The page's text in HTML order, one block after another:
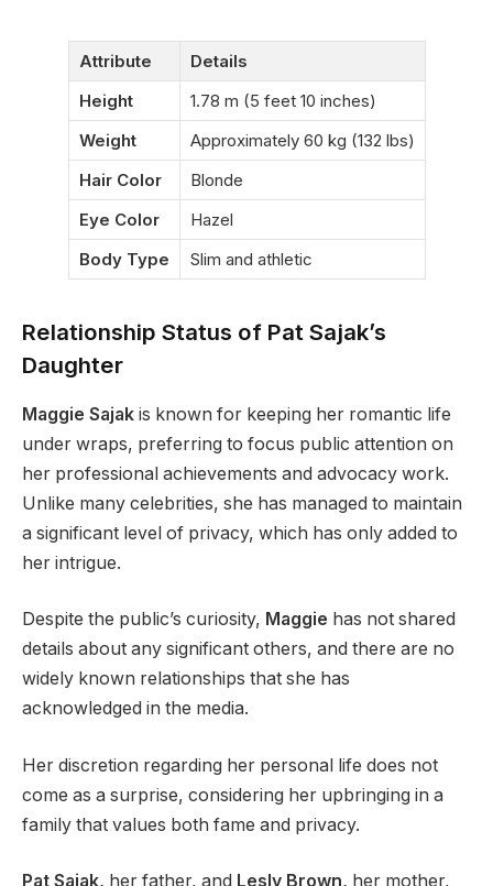
Attribute
Details
Height
1.78 m (5 feet 10 inches)
Weight
Approximately 60 kg (132 lbs)
Hair Color
Blonde
Eye Color
Hazel
Body Type
Slim and athletic
Relationship Status of Pat Sajak’s
Daughter
Maggie Sajak is known for keeping her romantic life
under wraps, preferring to focus public attention on
her professional achievements and advocacy work.
Unlike many celebrities, she has managed to maintain
a significant level of privacy, which has only added to
her intrigue.
Despite the public’s curiosity, Maggie has not shared
details about any significant others, and there are no
widely known relationships that she has
acknowledged in the media.
Her discretion regarding her personal life does not
come as a surprise, considering her upbringing in a
family that values both fame and privacy.
Pat Sajak, her father, and Lesly Brown, her mother,